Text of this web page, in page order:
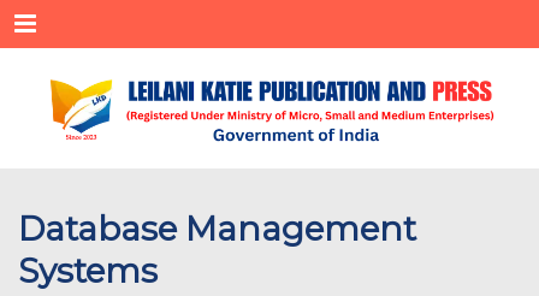
Menu
Database Management
Systems